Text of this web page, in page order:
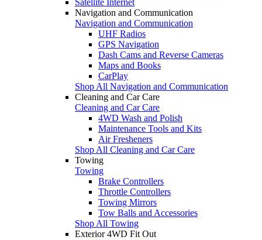
Navigation and Communication
Navigation and Communication
UHF Radios
GPS Navigation
Dash Cams and Reverse Cameras
Maps and Books
CarPlay
Shop All Navigation and Communication
Cleaning and Car Care
Cleaning and Car Care
4WD Wash and Polish
Maintenance Tools and Kits
Air Fresheners
Shop All Cleaning and Car Care
Towing
Towing
Brake Controllers
Throttle Controllers
Towing Mirrors
Tow Balls and Accessories
Shop All Towing
Exterior 4WD Fit Out